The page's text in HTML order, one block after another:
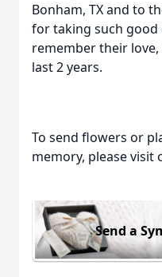
Bonham, TX and to
for taking such good
remember their
last 2 years.
To send flowers or
memory, please visit
Send a